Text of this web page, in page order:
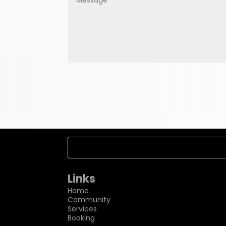
Links
Home
Community
Services
Booking